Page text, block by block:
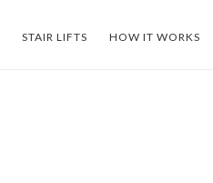
STAIR LIFTS HOW IT WORKS